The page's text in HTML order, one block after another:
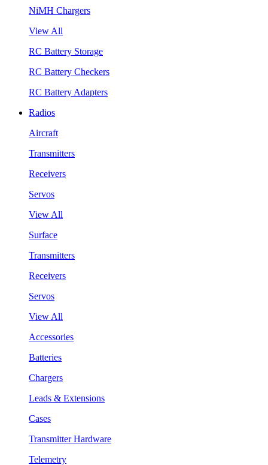
NiMH Chargers
View All
RC Battery Storage
RC Battery Checkers
RC Battery Adapters
Radios
Aircraft
Transmitters
Receivers
Servos
View All
Surface
Transmitters
Receivers
Servos
View All
Accessories
Batteries
Chargers
Leads & Extensions
Cases
Transmitter Hardware
Telemetry